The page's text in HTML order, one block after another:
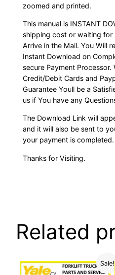
zoomed and printed.
This manual is INSTANT
shipping cost or waiting for
Arrive in the Mail. You Will
Instant Download on
secure Payment
Credit/Debit Cards and
Guarantee Youll be a
us if You have any
The Download Link will
and it will also be sent to
your payment is completed.
Thanks for Visiting.
Related
Sale!